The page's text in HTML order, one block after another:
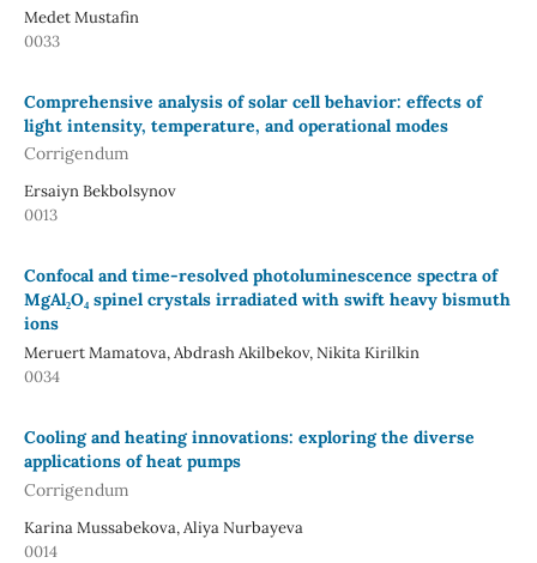
Medet Mustafin
0033
Comprehensive analysis of solar cell behavior: effects of
light intensity, temperature, and operational modes
Corrigendum
Ersaiyn Bekbolsynov
0013
Confocal and time-resolved photoluminescence spectra of
MgAl₂O₄ spinel crystals irradiated with swift heavy bismuth
ions
Meruert Mamatova, Abdrash Akilbekov, Nikita Kirilkin
0034
Cooling and heating innovations: exploring the diverse
applications of heat pumps
Corrigendum
Karina Mussabekova, Aliya Nurbayeva
0014